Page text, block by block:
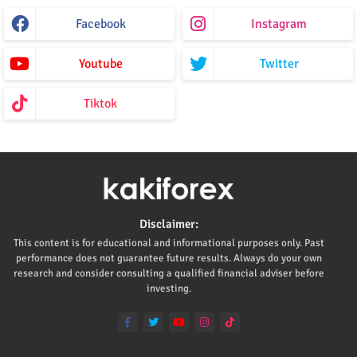
Facebook Instagram
Youtube Twitter
Tiktok
Disclaimer:
This content is for educational and informational purposes only. Past
performance does not guarantee future results. Always do your own
research and consider consulting a qualified financial adviser before
investing.